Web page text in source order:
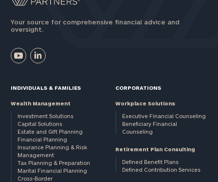
Your source for comprehensive financial advice and
oversight.
INDIVIDUALS & FAMILIES
Wealth Management
Investment Solutions
Capital Solutions
Estate and Gift Planning
Financial Planning
Insurance Planning & Risk
Management
Tax Planning & Preparation
Marital Financial Planning
Cross-Border
CORPORATIONS
Workplace Solutions
Executive Financial Counseling
Beneficiary Financial
Counseling
Retirement Plan Consulting
Defined Benefit Plans
Defined Contribution Services